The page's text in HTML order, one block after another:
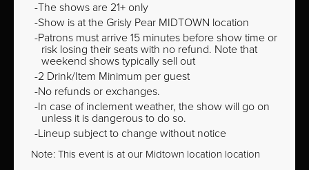
The shows are 21+ only
Show is at the Grisly Pear MIDTOWN location
Patrons must arrive 15 minutes before show time or
risk losing their seats with no refund. Note that
weekend shows typically sell out
2 Drink/Item Minimum per guest
No refunds or exchanges.
In case of inclement weather, the show will go on
unless it is dangerous to do so.
Lineup subject to change without notice
Note: This event is at our Midtown location location